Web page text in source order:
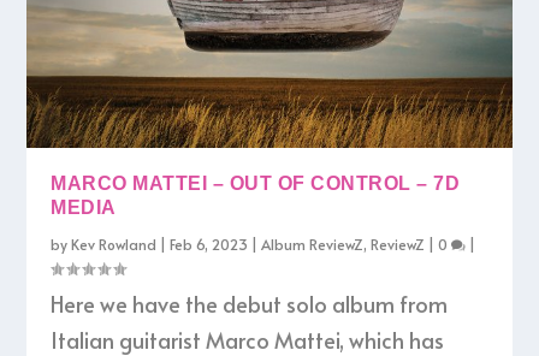
MARCO MATTEI – OUT OF CONTROL – 7D
MEDIA
byKev Rowland |Feb 6, 2023 |Album ReviewZ,ReviewZ |0
Here we have the debut solo album from
Italian guitarist Marco Mattei, which has